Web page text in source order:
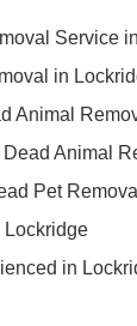
Service
in
Animal
Animal
Pet
Lockridge
in